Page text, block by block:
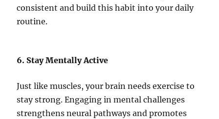
consistent and build this habit into your daily
routine.
6. Stay Mentally Active
Just like muscles, your brain needs exercise to
stay strong. Engaging in mental challenges
strengthens neural pathways and promotes